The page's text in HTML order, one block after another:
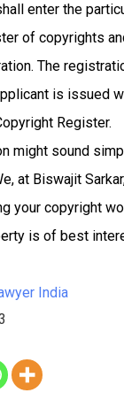
enter the
of copyrights
The
is issued
Register.
might sound
at Biswajit
your copyright
is of best
India